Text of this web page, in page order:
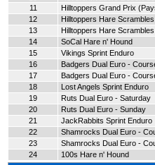
11
Hilltoppers Grand Prix
12
Hilltoppers Hare
13
Hilltoppers Hare
14
SoCal Hare n' Hound
15
Vikings Sprint Enduro
16
Badgers Dual Euro -
17
Badgers Dual Euro -
18
Lost Angels Sprint Enduro
19
Ruts Dual Euro - Saturday
20
Ruts Dual Euro - Sunday
21
JackRabbits Sprint Enduro
22
Shamrocks Dual Euro -
23
Shamrocks Dual Euro -
24
100s Hare n' Hound